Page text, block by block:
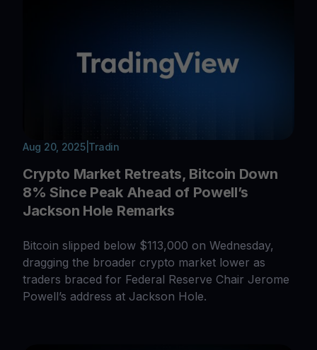
Aug 20, 2025| Tradin
Crypto Market Retreats, Bitcoin Down
8% Since Peak Ahead of Powell’s
Jackson Hole Remarks
Bitcoin slipped below $113,000 on Wednesday,
dragging the broader crypto market lower as
traders braced for Federal Reserve Chair Jerome
Powell’s address at Jackson Hole.